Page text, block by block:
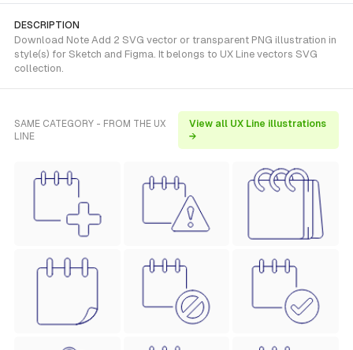
DESCRIPTION
Download Note Add 2 SVG vector or transparent PNG illustration in
style(s) for Sketch and Figma. It belongs to UX Line vectors SVG
collection.
SAME CATEGORY - FROM THE UX
LINE
View all UX Line illustrations
→